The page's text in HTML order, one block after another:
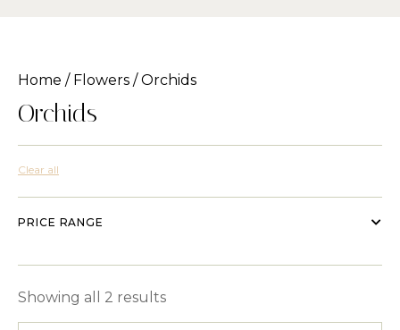
Home / Flowers / Orchids
Orchids
Clear all
PRICE RANGE
Showing all 2 results